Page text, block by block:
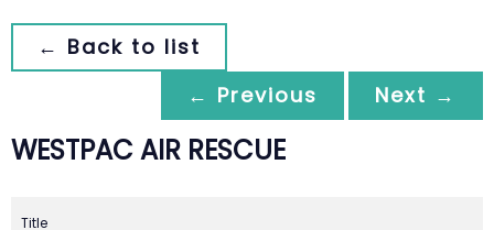
← Back to list
← Previous
Next →
WESTPAC AIR RESCUE
Title